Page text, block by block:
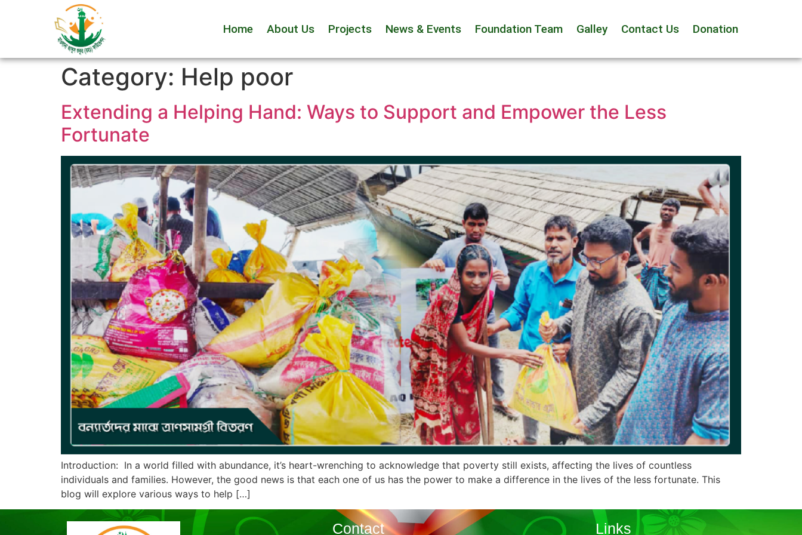
Home About Us Projects News & Events Foundation Team Galley Contact Us Donation
Category: Help poor
Extending a Helping Hand: Ways to Support and Empower the Less
Fortunate
Introduction: In a world filled with abundance, it’s heart-wrenching to acknowledge that poverty still exists, affecting the lives of countless
individuals and families. However, the good news is that each one of us has the power to make a difference in the lives of the less fortunate. This
blog will explore various ways to help […]
Contact Links